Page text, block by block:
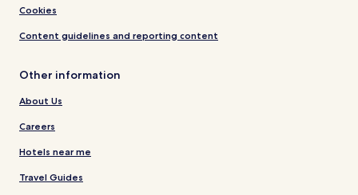
Cookies
Content guidelines and reporting content
Other information
About Us
Careers
Hotels near me
Travel Guides